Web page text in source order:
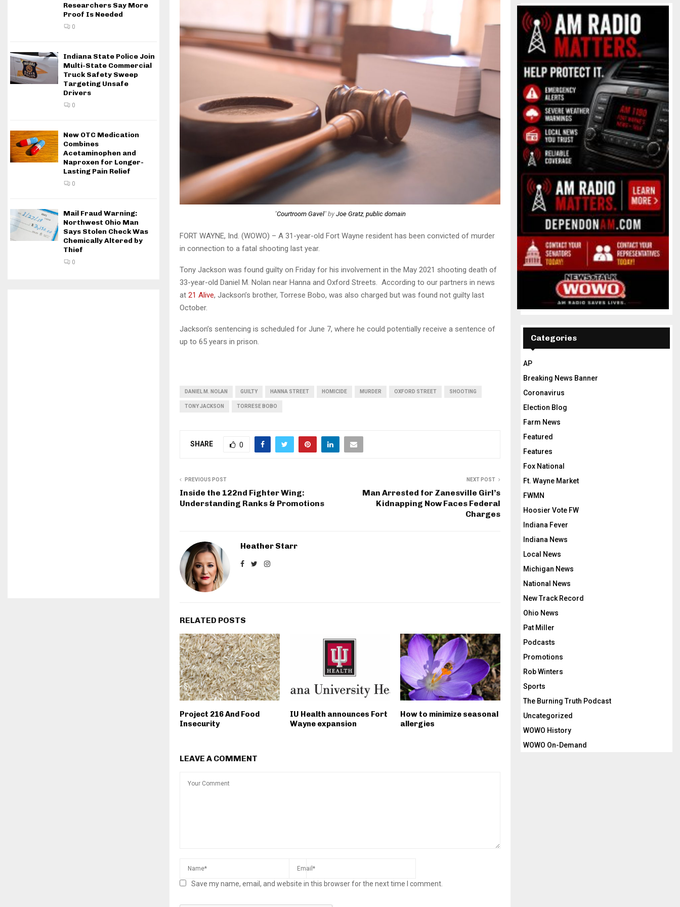
"Courtroom Gavel" by Joe Gratz, public domain
FORT WAYNE, Ind. (WOWO) – A 31-year-old Fort Wayne resident has been convicted of murder
in connection to a fatal shooting last year.
Tony Jackson was found guilty on Friday for his involvement in the May 2021 shooting death of
33-year-old Daniel M. Nolan near Hanna and Oxford Streets. According to our partners in news
at 21 Alive, Jackson’s brother, Torrese Bobo, was also charged but was found not guilty last
October.
Jackson’s sentencing is scheduled for June 7, where he could potentially receive a sentence of
up to 65 years in prison.
DANIEL M. NOLAN GUILTY HANNA STREET HOMICIDE MURDER OXFORD STREET SHOOTING
TONY JACKSON TORRESE BOBO
SHARE 0
PREVIOUS POST
Inside the 122nd Fighter Wing:
Understanding Ranks & Promotions
NEXT POST
Man Arrested for Zanesville Girl’s
Kidnapping Now Faces Federal
Charges
Heather Starr
RELATED POSTS
Project 216 And Food
Insecurity
IU Health announces Fort
Wayne expansion
How to minimize seasonal
allergies
LEAVE A COMMENT
Save my name, email, and website in this browser for the next time I comment.
Researchers Say More
Proof Is Needed
0
Indiana State Police Join
Multi-State Commercial
Truck Safety Sweep
Targeting Unsafe
Drivers
0
New OTC Medication
Combines
Acetaminophen and
Naproxen for Longer-
Lasting Pain Relief
0
Mail Fraud Warning:
Northwest Ohio Man
Says Stolen Check Was
Chemically Altered by
Thief
0
Categories
AP
Breaking News Banner
Coronavirus
Election Blog
Farm News
Featured
Features
Fox National
Ft. Wayne Market
FWMN
Hoosier Vote FW
Indiana Fever
Indiana News
Local News
Michigan News
National News
New Track Record
Ohio News
Pat Miller
Podcasts
Promotions
Rob Winters
Sports
The Burning Truth Podcast
Uncategorized
WOWO History
WOWO On-Demand